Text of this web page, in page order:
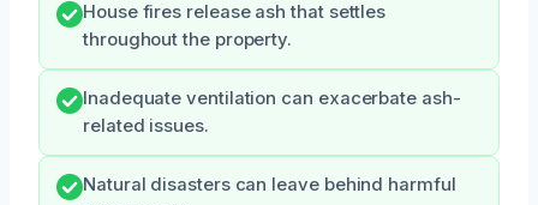
House fires release ash that settles
throughout the property.
Inadequate ventilation can exacerbate ash-
related issues.
Natural disasters can leave behind harmful